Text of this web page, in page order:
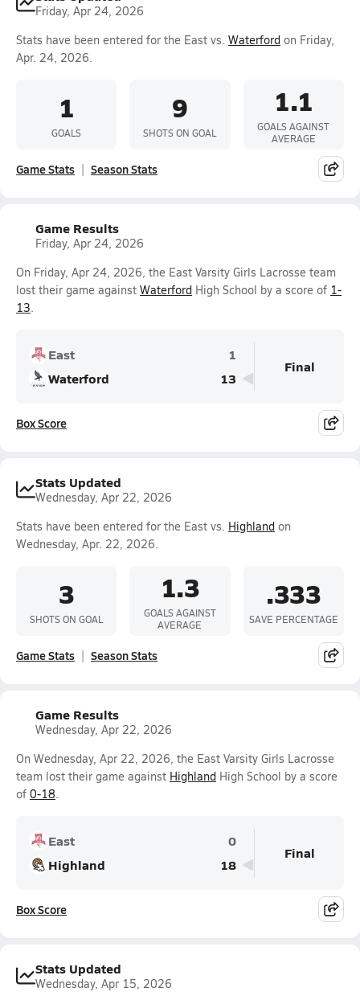
Friday, Apr 24, 2026
Stats have been entered for the East vs. Waterford on Friday,
Apr. 24, 2026.
1
GOALS
9
SHOTS ON GOAL
1.1
GOALS AGAINST
AVERAGE
Game Stats Season Stats
Game Results
Friday, Apr 24, 2026
On Friday, Apr 24, 2026, the East Varsity Girls Lacrosse team
lost their game against Waterford High School by a score of 1-
13.
East
1
Waterford
13
Final
Box Score
Stats Updated
Wednesday, Apr 22, 2026
Stats have been entered for the East vs. Highland on
Wednesday, Apr. 22, 2026.
3
SHOTS ON GOAL
1.3
GOALS AGAINST
AVERAGE
.333
SAVE PERCENTAGE
Game Stats Season Stats
Game Results
Wednesday, Apr 22, 2026
On Wednesday, Apr 22, 2026, the East Varsity Girls Lacrosse
team lost their game against Highland High School by a score
of 0-18.
East
0
Highland
18
Final
Box Score
Stats Updated
Wednesday, Apr 15, 2026